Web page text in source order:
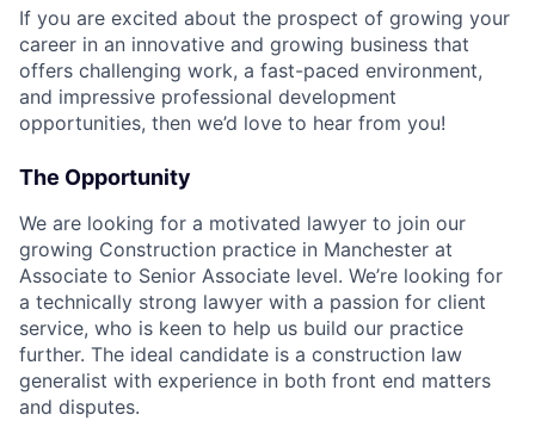
If you are excited about the prospect of growing your
career in an innovative and growing business that
offers challenging work, a fast-paced environment,
and impressive professional development
opportunities, then we’d love to hear from you!
The Opportunity
We are looking for a motivated lawyer to join our
growing Construction practice in Manchester at
Associate to Senior Associate level. We’re looking for
a technically strong lawyer with a passion for client
service, who is keen to help us build our practice
further. The ideal candidate is a construction law
generalist with experience in both front end matters
and disputes.